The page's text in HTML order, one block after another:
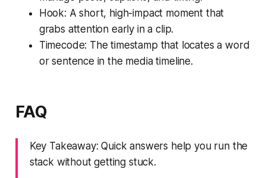
Hook: A short, high-impact moment that
grabs attention early in a clip.
Timecode: The timestamp that locates a word
or sentence in the media timeline.
FAQ
Key Takeaway: Quick answers help you run the
stack without getting stuck.